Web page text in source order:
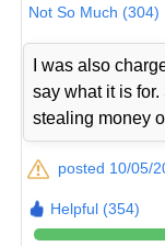
Not So Much (304)
I was also
say what it is
stealing money
posted 10/05/
Helpful (354)